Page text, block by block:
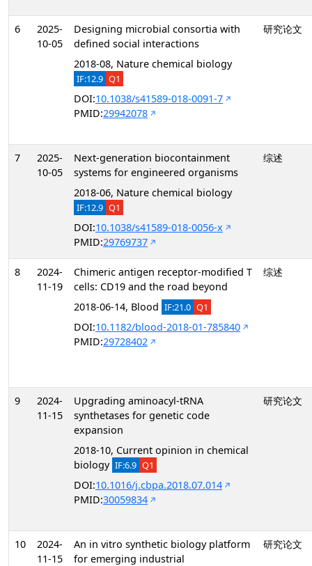
6
2025-
10-05
Designing microbial consortia with
defined social interactions
2018-08, Nature chemical biology
IF:12.9 Q1
DOI:10.1038/s41589-018-0091-7
PMID:29942078
研究论文
7
2025-
10-05
Next-generation biocontainment
systems for engineered organisms
2018-06, Nature chemical biology
IF:12.9 Q1
DOI:10.1038/s41589-018-0056-x
PMID:29769737
综述
8
2024-
11-19
Chimeric antigen receptor-modified T
cells: CD19 and the road beyond
2018-06-14, Blood IF:21.0 Q1
DOI:10.1182/blood-2018-01-785840
PMID:29728402
综述
9
2024-
11-15
Upgrading aminoacyl-tRNA
synthetases for genetic code
expansion
2018-10, Current opinion in chemical
biology IF:6.9 Q1
DOI:10.1016/j.cbpa.2018.07.014
PMID:30059834
研究论文
10
2024-
11-15
An in vitro synthetic biology platform
for emerging industrial
研究论文